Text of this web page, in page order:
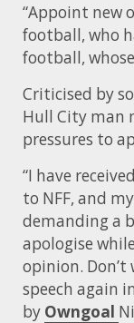
“Appoint new
football, who
football,
Criticised by
Hull City man
pressures to
“I have
to NFF, and
demanding a
apologise
opinion.
speech again
by Owngoal